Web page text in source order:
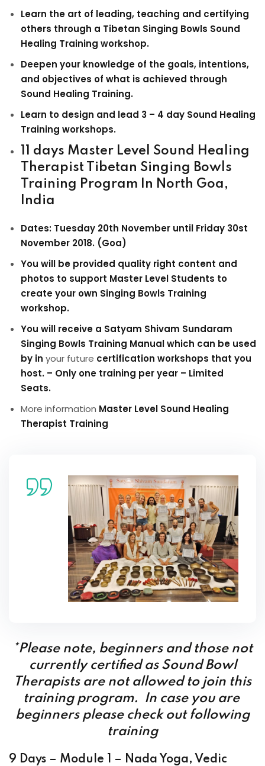
Learn the art of leading, teaching and certifying
others through a Tibetan Singing Bowls Sound
Healing Training workshop.
Deepen your knowledge of the goals, intentions,
and objectives of what is achieved through
Sound Healing Training.
Learn to design and lead 3 – 4 day Sound Healing
Training workshops.
11 days Master Level Sound Healing
Therapist Tibetan Singing Bowls
Training Program In North Goa,
India
Dates: Tuesday 20th November until Friday 30st
November 2018. (Goa)
You will be provided quality right content and
photos to support Master Level Students to
create your own Singing Bowls Training
workshop.
You will receive a Satyam Shivam Sundaram
Singing Bowls Training Manual which can be used
by in your future certification workshops that you
host. – Only one training per year – Limited
Seats.
More information Master Level Sound Healing
Therapist Training
*Please note, beginners and those not
currently certified as Sound Bowl
Therapists are not allowed to join this
training program. In case you are
beginners please check out following
training
9 Days – Module 1 – Nada Yoga, Vedic